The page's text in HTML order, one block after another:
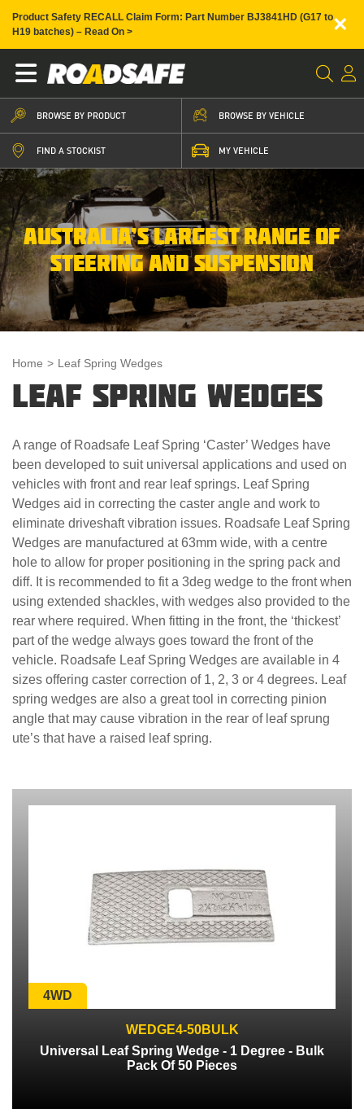
Product Safety RECALL Claim Form: Part Number BJ3841HD (G17 to
H19 batches) – Read On >
×
BROWSE BY PRODUCT BROWSE BY VEHICLE
FIND A STOCKIST MY VEHICLE
AUSTRALIA’S LARGEST RANGE OF
STEERING AND SUSPENSION
Home > Leaf Spring Wedges
Leaf Spring Wedges
A range of Roadsafe Leaf Spring ‘Caster’ Wedges have
been developed to suit universal applications and used on
vehicles with front and rear leaf springs. Leaf Spring
Wedges aid in correcting the caster angle and work to
eliminate driveshaft vibration issues. Roadsafe Leaf Spring
Wedges are manufactured at 63mm wide, with a centre
hole to allow for proper positioning in the spring pack and
diff. It is recommended to fit a 3deg wedge to the front when
using extended shackles, with wedges also provided to the
rear where required. When fitting in the front, the ‘thickest’
part of the wedge always goes toward the front of the
vehicle. Roadsafe Leaf Spring Wedges are available in 4
sizes offering caster correction of 1, 2, 3 or 4 degrees. Leaf
spring wedges are also a great tool in correcting pinion
angle that may cause vibration in the rear of leaf sprung
ute’s that have a raised leaf spring.
4WD
WEDGE4-50BULK
Universal Leaf Spring Wedge - 1 Degree - Bulk
Pack Of 50 Pieces